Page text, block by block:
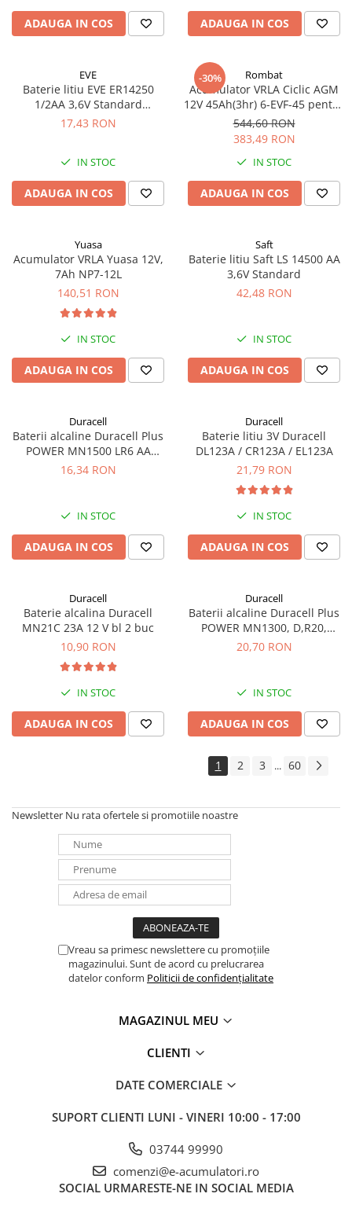
ADAUGA IN COS ADAUGA IN COS
EVE
Baterie litiu EVE ER14250
1/2AA 3,6V Standard
echivalent 14250
17,43 RON
IN STOC
ADAUGA IN COS
-30% Rombat
Acumulator VRLA Ciclic AGM
12V 45Ah(3hr) 6-EVF-45 pentru
biciclete electrice
544,60 RON
383,49 RON
IN STOC
ADAUGA IN COS
Yuasa
Acumulator VRLA Yuasa 12V,
7Ah NP7-12L
140,51 RON
IN STOC
ADAUGA IN COS
Saft
Baterie litiu Saft LS 14500 AA
3,6V Standard
42,48 RON
IN STOC
ADAUGA IN COS
Duracell
Baterii alcaline Duracell Plus
POWER MN1500 LR6 AA
blister de 4 buc
16,34 RON
IN STOC
ADAUGA IN COS
Duracell
Baterie litiu 3V Duracell
DL123A / CR123A / EL123A
21,79 RON
IN STOC
ADAUGA IN COS
Duracell
Baterie alcalina Duracell
MN21C 23A 12 V bl 2 buc
10,90 RON
IN STOC
ADAUGA IN COS
Duracell
Baterii alcaline Duracell Plus
POWER MN1300, D,R20,
blister de 2 buc
20,70 RON
IN STOC
ADAUGA IN COS
1 2 3 ... 60
Newsletter Nu rata ofertele si promotiile noastre
Vreau sa primesc newslettere cu promoțiile
magazinului. Sunt de acord cu prelucrarea
datelor conform Politicii de confidențialitate
MAGAZINUL MEU
CLIENTI
DATE COMERCIALE
SUPORT CLIENTI LUNI - VINERI 10:00 - 17:00
03744 99990
comenzi@e-acumulatori.ro
SOCIAL URMARESTE-NE IN SOCIAL MEDIA